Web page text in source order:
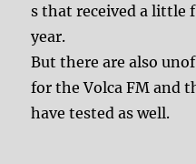
s that received a little
year.
But there are also
for the Volca FM and
have tested as well.